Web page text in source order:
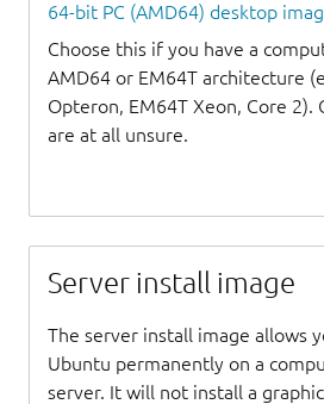
64-bit PC (AMD64) desktop
Choose this if you have a
AMD64 or EM64T architecture
Opteron, EM64T Xeon, Core 2).
are at all unsure.
Server install image
The server install image allows
Ubuntu permanently on a
server. It will not install a